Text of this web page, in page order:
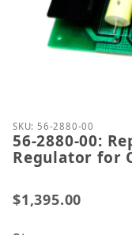
Thumbnail
Purchase 56-
SKU: 56-2880-00
56-2880-00:
Regulator for
$1,395.00